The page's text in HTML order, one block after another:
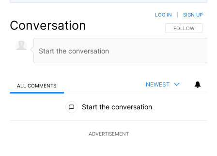
Conversation FOLLOW THIS
FOLLOW
LOG IN SIGN UP
ALL COMMENTS NEWEST
All Comments
Start the conversation
ADVERTISEMENT